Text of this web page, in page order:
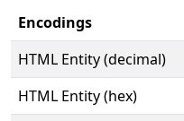
Encodings
HTML Entity (decimal)
HTML Entity (hex)